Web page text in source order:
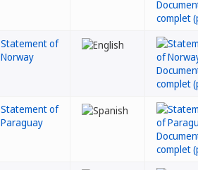
Statement of
Norway
Statement of
Paraguay